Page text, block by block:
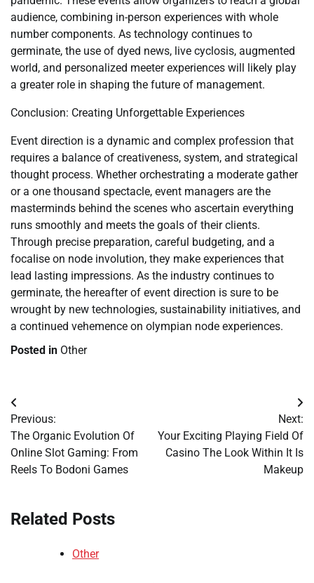
audience, combining in-person experiences with whole
number components. As technology continues to
germinate, the use of dyed news, live cyclosis, augmented
world, and personalized meeter experiences will likely play
a greater role in shaping the future of management.
Conclusion: Creating Unforgettable Experiences
Event direction is a dynamic and complex profession that
requires a balance of creativeness, system, and strategical
thought process. Whether orchestrating a moderate gather
or a one thousand spectacle, event managers are the
masterminds behind the scenes who ascertain everything
runs smoothly and meets the goals of their clients.
Through precise preparation, careful budgeting, and a
focalise on node involution, they make experiences that
lead lasting impressions. As the industry continues to
germinate, the hereafter of event direction is sure to be
wrought by new technologies, sustainability initiatives, and
a continued vehemence on olympian node experiences.
Posted in Other
Post
navigation
Previous:
The Organic Evolution Of
Online Slot Gaming: From
Reels To Bodoni Games
Next:
Your Exciting Playing Field Of
Casino The Look Within It Is
Makeup
Related Posts
Other